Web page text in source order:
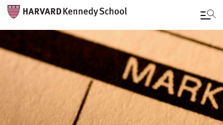
Skip
to
main